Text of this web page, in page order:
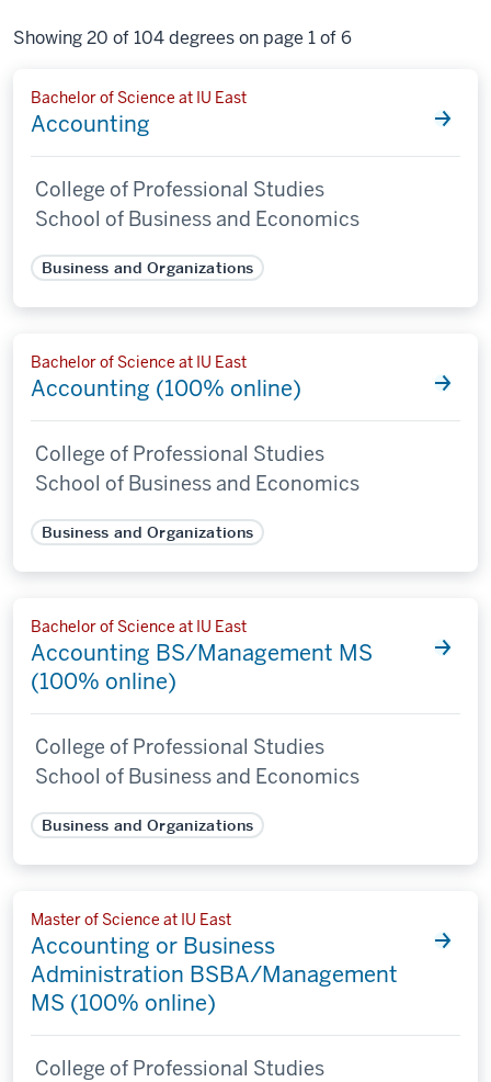
Showing 20 of 104 degrees on page 1 of 6
Bachelor of Science at IU East
Accounting
College of Professional Studies
School of Business and Economics
Business and Organizations
Bachelor of Science at IU East
Accounting (100% online)
College of Professional Studies
School of Business and Economics
Business and Organizations
Bachelor of Science at IU East
Accounting BS/Management MS
(100% online)
College of Professional Studies
School of Business and Economics
Business and Organizations
Master of Science at IU East
Accounting or Business
Administration BSBA/Management
MS (100% online)
College of Professional Studies